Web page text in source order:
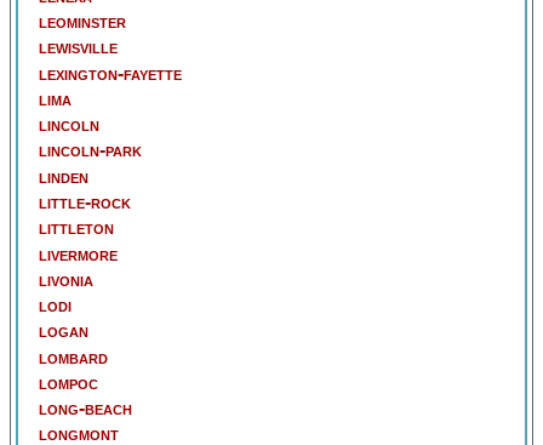
leominster
lewisville
lexington-fayette
lima
lincoln
lincoln-park
linden
little-rock
littleton
livermore
livonia
lodi
logan
lombard
lompoc
long-beach
longmont